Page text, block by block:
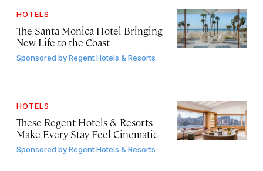
HOTELS
The Santa Monica Hotel Bringing
New Life to the Coast
Sponsored byRegent Hotels & Resorts
HOTELS
These Regent Hotels & Resorts
Make Every Stay Feel Cinematic
Sponsored byRegent Hotels & Resorts